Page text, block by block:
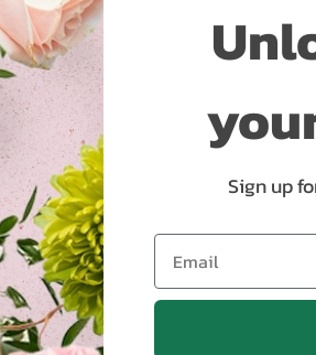
or containers may
We take the utmost
scheme of the
items of equal or
in
Sign up